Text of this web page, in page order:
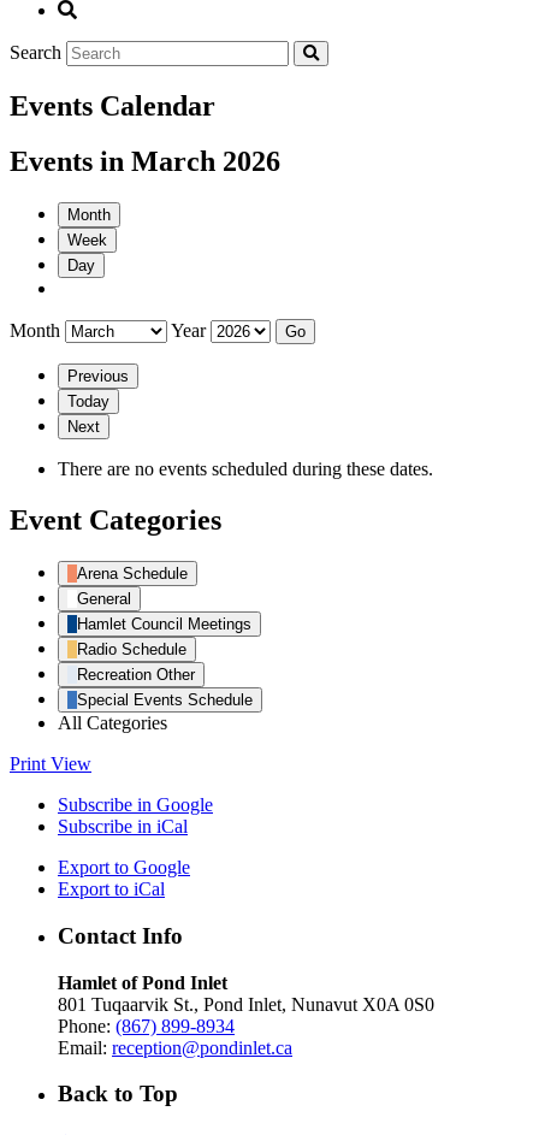
Search
Events Calendar
Events in March 2026
Month
Week
Day
Month Year
Previous
Today
Next
There are no events scheduled during these dates.
Event Categories
Arena Schedule
General
Hamlet Council Meetings
Radio Schedule
Recreation Other
Special Events Schedule
All Categories
Print View
Subscribe in Google
Subscribe in iCal
Export to Google
Export to iCal
Contact Info
Hamlet of Pond Inlet
801 Tuqaarvik St., Pond Inlet, Nunavut X0A 0S0
Phone: (867) 899-8934
Email: reception@pondinlet.ca
Back to Top